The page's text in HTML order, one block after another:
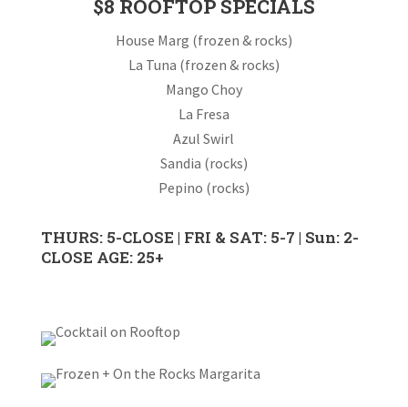
$8 ROOFTOP SPECIALS
House Marg (frozen & rocks)
La Tuna (frozen & rocks)
Mango Choy
La Fresa
Azul Swirl
Sandia (rocks)
Pepino (rocks)
THURS: 5-CLOSE | FRI & SAT: 5-7 | Sun: 2-
CLOSE AGE: 25+